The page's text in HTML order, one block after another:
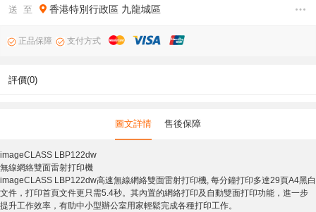
送 至 香港特別行政區 九龍城區
正品保障 支付方式
評價(0)
圖文詳情 售後保障
imageCLASS LBP122dw
無線網絡雙面雷射打印機
imageCLASS LBP122dw高速無線網絡雙面雷射打印機, 每分鐘打印多達29頁A4黑白
文件，打印首頁文件更只需5.4秒。其內置的網絡打印及自動雙面打印功能，進一步
提升工作效率，有助中小型辦公室用家輕鬆完成各種打印工作。